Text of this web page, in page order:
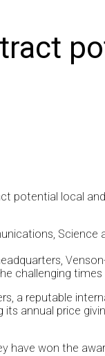
potential local
Science
challenging
a reputable
annual price
won the